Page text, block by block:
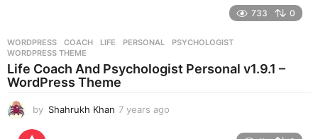
s
a
g
733 0
WORDPRESS COACH ,LIFE ,PERSONAL ,PSYCHOLOGIST
WORDPRESS THEME
Life Coach And Psychologist Personal v1.9.1 –
WordPress Theme
by Shahrukh Khan 7 years ago